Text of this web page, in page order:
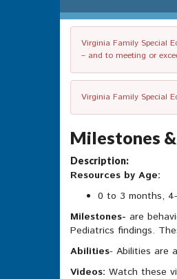
Virginia Family Special
– and to meeting or
Virginia Family Special
Milestones
Description:
Resources by Age:
0 to 3 months,
Milestones- are
Pediatrics findings.
Abilities- Abilities are
Videos: Watch these